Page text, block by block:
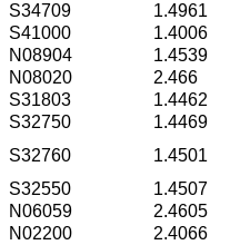
S34709
1.4961
S41000
1.4006
N08904
1.4539
N08020
2.466
S31803
1.4462
S32750
1.4469
S32760
1.4501
S32550
1.4507
N06059
2.4605
N02200
2.4066